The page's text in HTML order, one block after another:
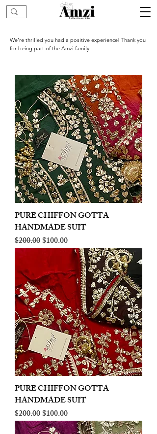
We’re thrilled you had a positive experience! Thank you
for being part of the Amzi family.
PURE CHIFFON GOTTA
HANDMADE SUIT
Regular Price
$200.00Sale Price
$100.00
PURE CHIFFON GOTTA
HANDMADE SUIT
Regular Price
$200.00Sale Price
$100.00